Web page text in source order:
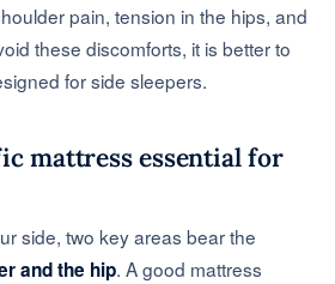
pain, tension in the hips, and
these discomforts, it is better to
for side sleepers.
mattress essential for
side, two key areas bear the
and the hip. A good mattress